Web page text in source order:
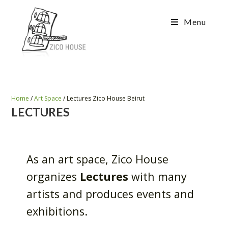
Menu
Home /Art Space /Lectures Zico House Beirut
LECTURES
As an art space, Zico House
organizes Lectures with many
artists and produces events and
exhibitions.